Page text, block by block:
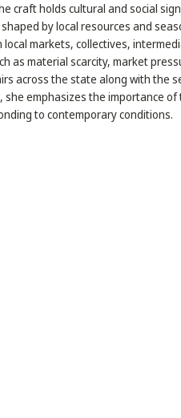
craft holds cultural and social
by local resources and
markets, collectives,
as material scarcity, market
across the state along with the
emphasizes the importance
to contemporary conditions.